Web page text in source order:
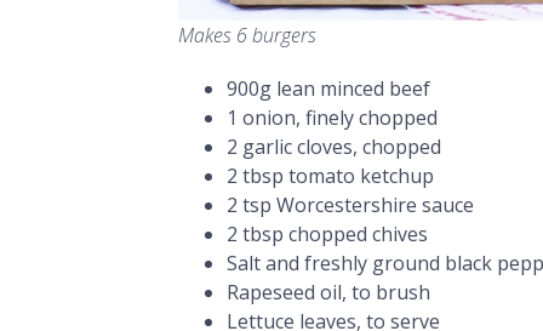
Makes 6 burgers
900g lean minced beef
1 onion, finely chopped
2 garlic cloves, chopped
2 tbsp tomato ketchup
2 tsp Worcestershire sauce
2 tbsp chopped chives
Salt and freshly ground black
Rapeseed oil, to brush
Lettuce leaves, to serve